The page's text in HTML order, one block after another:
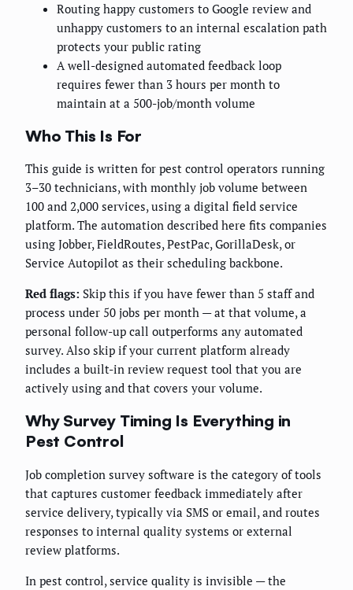
Routing happy customers to Google review and
unhappy customers to an internal escalation path
protects your public rating
A well-designed automated feedback loop
requires fewer than 3 hours per month to
maintain at a 500-job/month volume
Who This Is For
This guide is written for pest control operators running
3–30 technicians, with monthly job volume between
100 and 2,000 services, using a digital field service
platform. The automation described here fits companies
using Jobber, FieldRoutes, PestPac, GorillaDesk, or
Service Autopilot as their scheduling backbone.
Red flags: Skip this if you have fewer than 5 staff and
process under 50 jobs per month — at that volume, a
personal follow-up call outperforms any automated
survey. Also skip if your current platform already
includes a built-in review request tool that you are
actively using and that covers your volume.
Why Survey Timing Is Everything in
Pest Control
Job completion survey software is the category of tools
that captures customer feedback immediately after
service delivery, typically via SMS or email, and routes
responses to internal quality systems or external
review platforms.
In pest control, service quality is invisible — the